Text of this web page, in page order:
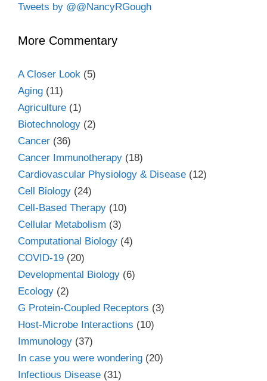
Tweets by @@NancyRGough
More Commentary
A Closer Look (5)
Aging (11)
Agriculture (1)
Biotechnology (2)
Cancer (36)
Cancer Immunotherapy (18)
Cardiovascular Physiology & Disease (12)
Cell Biology (24)
Cell-Based Therapy (10)
Cellular Metabolism (3)
Computational Biology (4)
COVID-19 (20)
Developmental Biology (6)
Ecology (2)
G Protein-Coupled Receptors (3)
Host-Microbe Interactions (10)
Immunology (37)
In case you were wondering (20)
Infectious Disease (31)